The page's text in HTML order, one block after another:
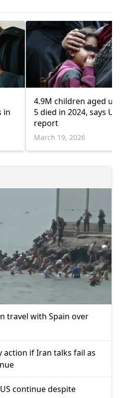
in
4.9M children aged
5 died in 2024, says UN
report
March 19, 2026
travel with Spain over
if Iran talks fail as
continue despite